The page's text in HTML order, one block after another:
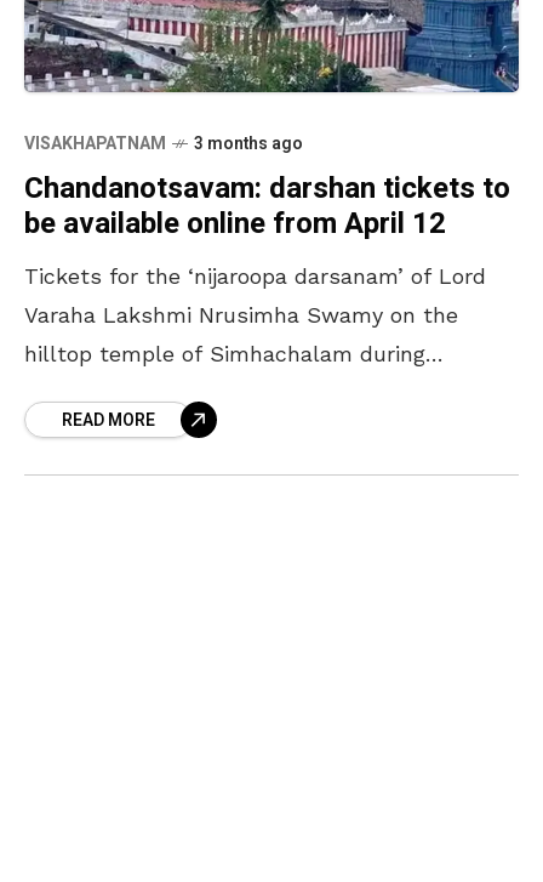
VISAKHAPATNAM 3 months ago
Chandanotsavam: darshan tickets to
be available online from April 12
Tickets for the ‘nijaroopa darsanam’ of Lord
Varaha Lakshmi Nrusimha Swamy on the
hilltop temple of Simhachalam during
from April 12. The process will continue
READ MORE